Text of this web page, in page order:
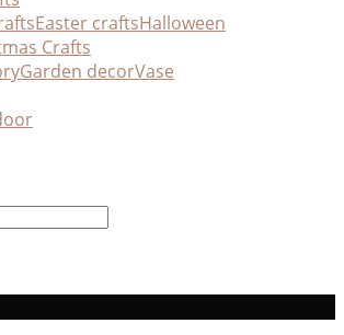
Easter craftsHalloween
Crafts
Garden decorVase